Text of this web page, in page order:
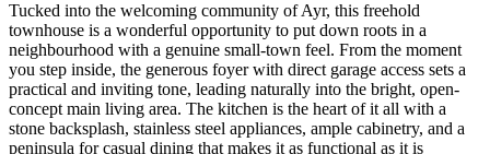
Tucked into the welcoming community of Ayr, this freehold
townhouse is a wonderful opportunity to put down roots in a
neighbourhood with a genuine small-town feel. From the moment
you step inside, the generous foyer with direct garage access sets a
practical and inviting tone, leading naturally into the bright, open-
concept main living area. The kitchen is the heart of it all with a
stone backsplash, stainless steel appliances, ample cabinetry, and a
peninsula for casual dining that makes it as functional as it is